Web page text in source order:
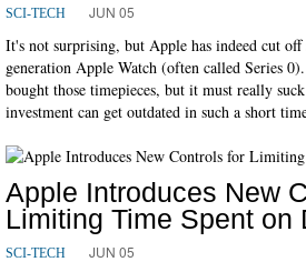
SCI-TECH JUN 05
It's not surprising, but Apple has indeed cut
generation Apple Watch (often called Series
bought those timepieces, but it must really
investment can get outdated in such a short
Apple Introduces New
Limiting Time Spent on
SCI-TECH JUN 05